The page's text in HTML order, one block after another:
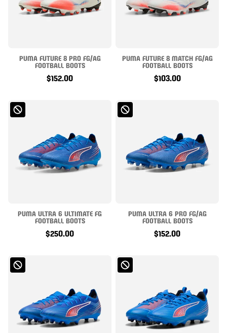
PUMA FUTURE 8 PRO FG/AG
FOOTBALL BOOTS
$152.00
PUMA FUTURE 8 MATCH FG/AG
FOOTBALL BOOTS
$103.00
PUMA ULTRA 6 ULTIMATE FG
FOOTBALL BOOTS
$250.00
PUMA ULTRA 6 PRO FG/AG
FOOTBALL BOOTS
$152.00